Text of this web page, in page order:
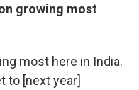
growing most
most here in India.
to [next year]